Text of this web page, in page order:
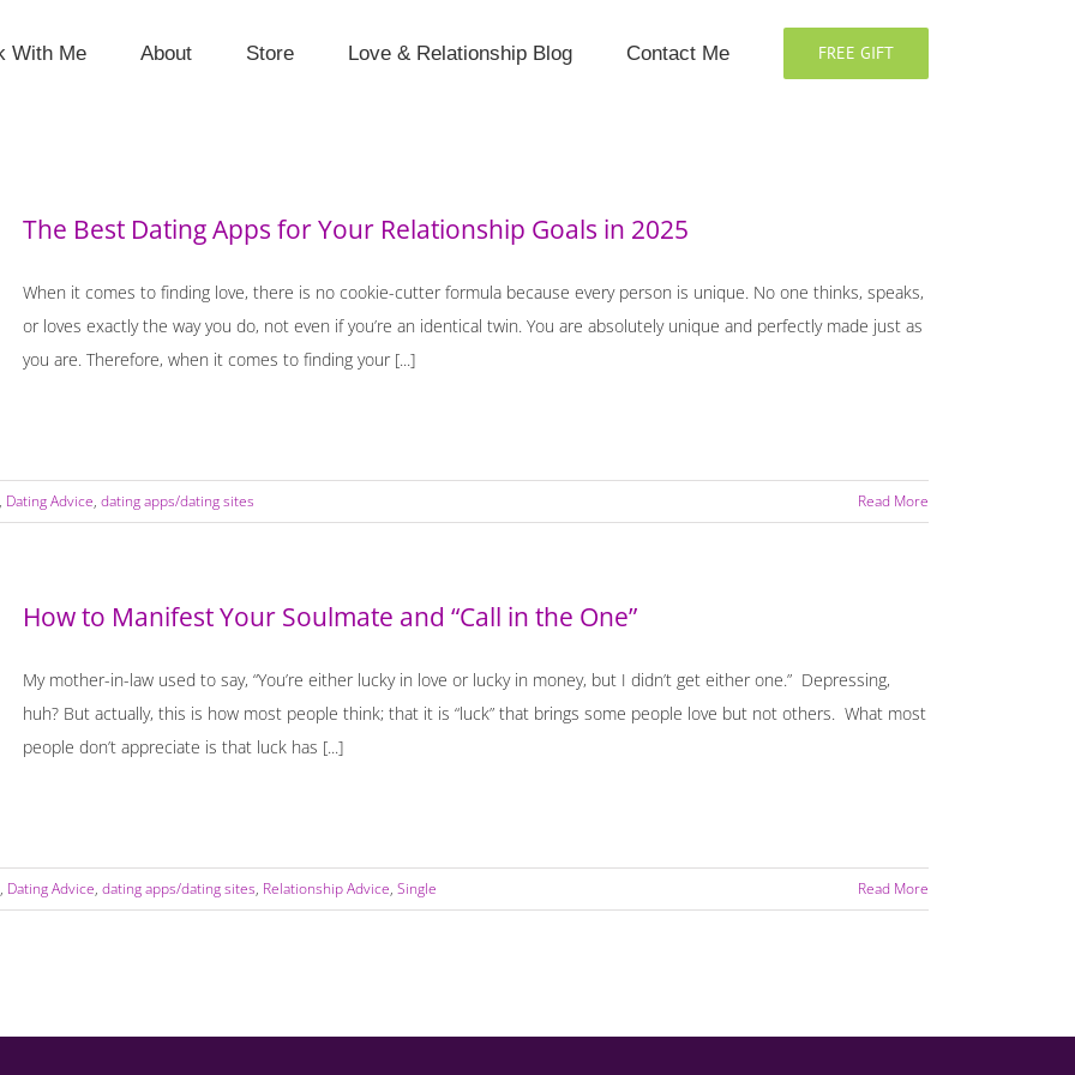
With Me About Store Love & Relationship Blog Contact Me FREE GIFT
The Best Dating Apps for Your Relationship Goals in 2025
When it comes to finding love, there is no cookie-cutter formula because every person is unique. No one thinks, speaks,
or loves exactly the way you do, not even if you’re an identical twin. You are absolutely unique and perfectly made just as
you are. Therefore, when it comes to finding your [...]
, Dating Advice, dating apps/dating sites Read More
How to Manifest Your Soulmate and “Call in the One”
My mother-in-law used to say, “You’re either lucky in love or lucky in money, but I didn’t get either one.” Depressing,
huh? But actually, this is how most people think; that it is “luck” that brings some people love but not others. What most
people don’t appreciate is that luck has [...]
, Dating Advice, dating apps/dating sites, Relationship Advice, Single Read More